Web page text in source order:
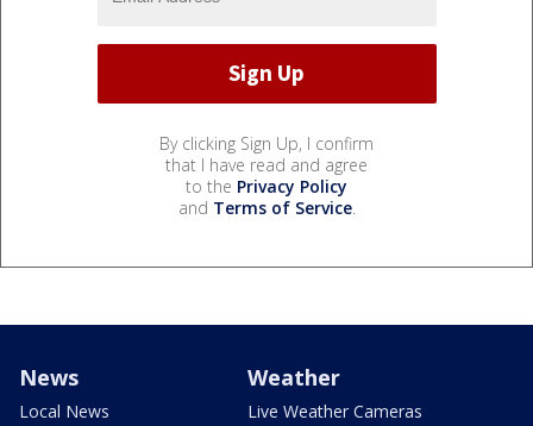
By clicking Sign Up, I confirm
that I have read and agree
to the Privacy Policy
and Terms of Service.
News
Local News
Weather
Live Weather Cameras